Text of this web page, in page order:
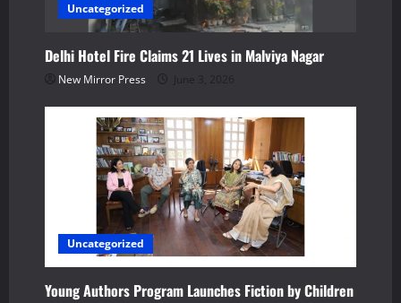
Uncategorized
Delhi Hotel Fire Claims 21 Lives in Malviya Nagar
New Mirror Press June 3, 2026
Uncategorized
Young Authors Program Launches Fiction by Children